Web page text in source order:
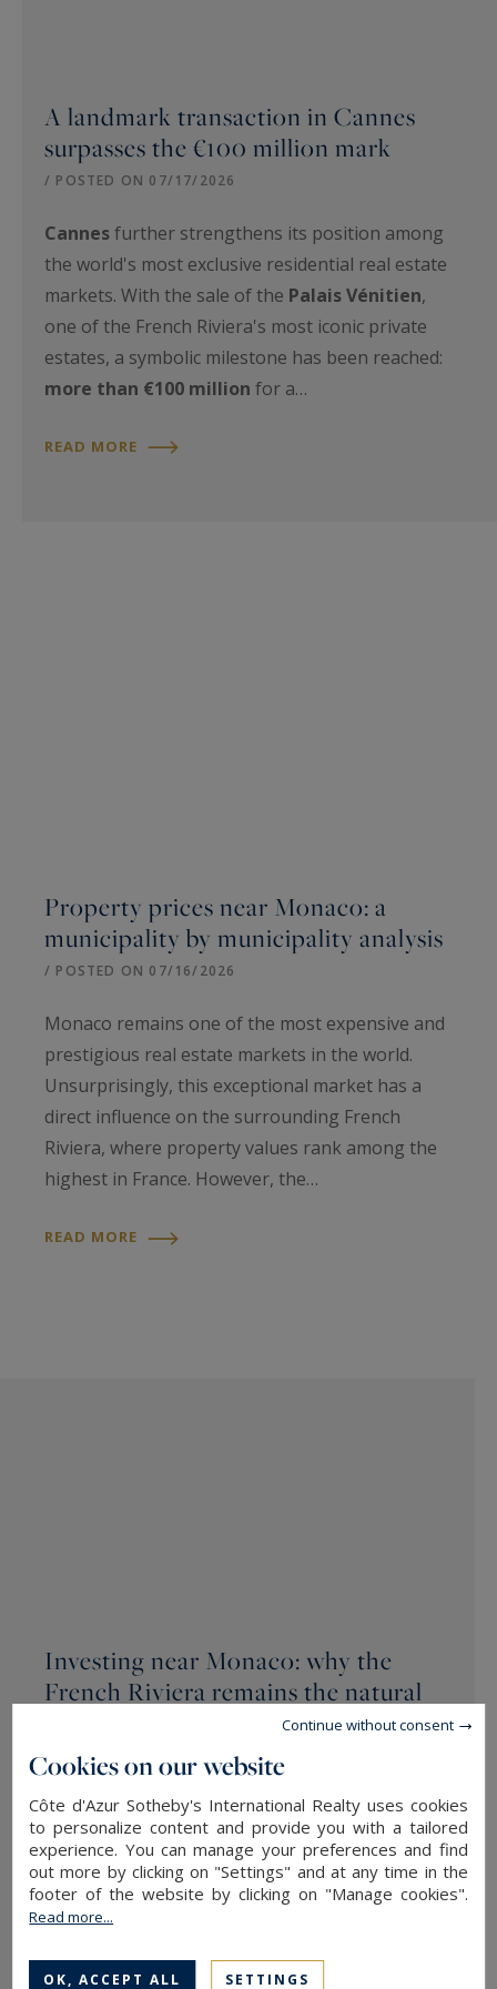
A landmark transaction in Cannes
surpasses the €100 million mark
/ POSTED ON 07/17/2026
Cannesfurther strengthens its position among
the world's most exclusive residential real estate
markets. With the sale of the Palais Vénitien,
one of the French Riviera's most iconic private
estates, a symbolic milestone has been reached:
more than €100 million for a…
READ MORE
Property prices near Monaco: a
municipality by municipality analysis
/ POSTED ON 07/16/2026
Monaco remains one of the most expensive and
prestigious real estate markets in the world.
Unsurprisingly, this exceptional market has a
direct influence on the surrounding French
Riviera, where property values rank among the
highest in France. However, the…
READ MORE
Investing near Monaco: why the
French Riviera remains the natural
choice for global wealth
/ POSTED ON 07/13/2026
Within a territory of just 2.02 sq.m, Monaco’s
structural real estate scarcity forces investors to
make a strategic choice: either accept limited
living space without outdoor areas within the
Principality, or
optimise the…
Cookies on our website
Côte d'Azur Sotheby's International Realty uses cookies
to personalize content and provide you with a tailored
experience. You can manage your preferences and find
out more by clicking on "Settings" and at any time in the
footer of the website by clicking on "Manage cookies".
Read more...
OK, ACCEPT ALL SETTINGS
Continue without consent